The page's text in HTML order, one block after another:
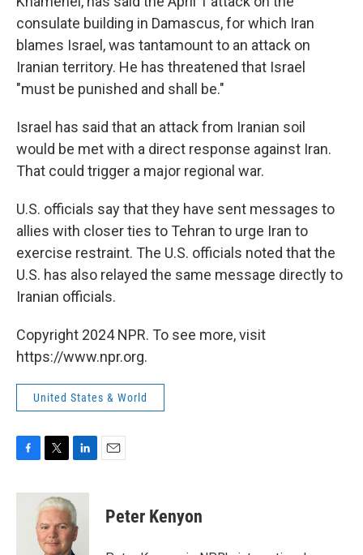
consulate building in Damascus, for which Iran
blames Israel, was tantamount to an attack on
Iranian territory. He has threatened that Israel
"must be punished and shall be."
Israel has said that an attack from Iranian soil
would be met with a direct response against Iran.
That could trigger a major regional war.
U.S. officials say that they have sent messages to
allies with closer ties to Tehran to urge Iran to
exercise restraint. The U.S. officials noted that the
U.S. has also relayed the same message directly to
Iranian officials.
Copyright 2024 NPR. To see more, visit
https://www.npr.org.
United States & World
c
i
t
t
e
n
k
e
d
Peter Kenyon